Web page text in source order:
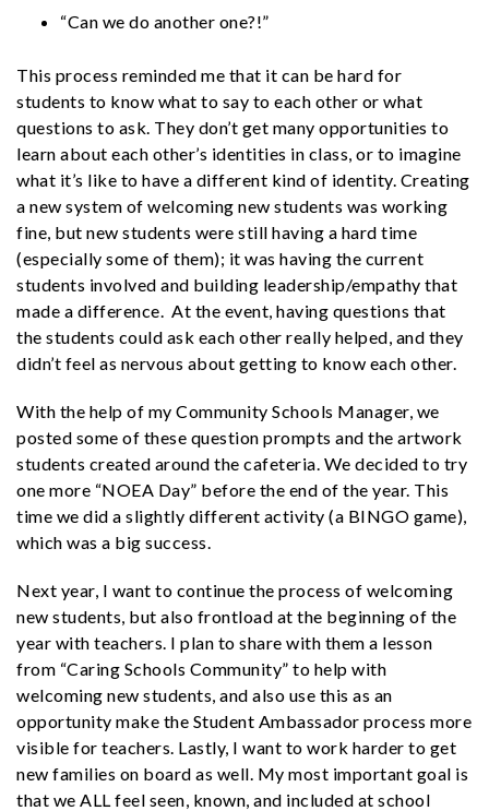
“Can we do another one?!”
This process reminded me that it can be hard for
students to know what to say to each other or what
questions to ask. They don’t get many opportunities to
learn about each other’s identities in class, or to imagine
what it’s like to have a different kind of identity. Creating
a new system of welcoming new students was working
fine, but new students were still having a hard time
(especially some of them); it was having the current
students involved and building leadership/empathy that
made a difference. At the event, having questions that
the students could ask each other really helped, and they
didn’t feel as nervous about getting to know each other.
With the help of my Community Schools Manager, we
posted some of these question prompts and the artwork
students created around the cafeteria. We decided to try
one more “NOEA Day” before the end of the year. This
time we did a slightly different activity (a BINGO game),
which was a big success.
Next year, I want to continue the process of welcoming
new students, but also frontload at the beginning of the
year with teachers. I plan to share with them a lesson
from “Caring Schools Community” to help with
welcoming new students, and also use this as an
opportunity make the Student Ambassador process more
visible for teachers. Lastly, I want to work harder to get
new families on board as well. My most important goal is
that we ALL feel seen, known, and included at school